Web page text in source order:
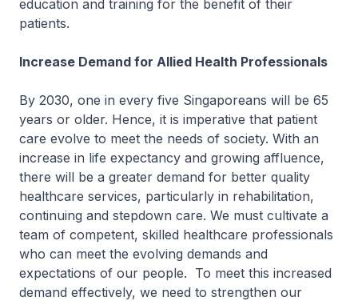
education and training for the benefit of their
patients.
Increase Demand for Allied Health Professionals
By 2030, one in every five Singaporeans will be 65
years or older. Hence, it is imperative that patient
care evolve to meet the needs of society. With an
increase in life expectancy and growing affluence,
there will be a greater demand for better quality
healthcare services, particularly in rehabilitation,
continuing and stepdown care. We must cultivate a
team of competent, skilled healthcare professionals
who can meet the evolving demands and
expectations of our people. To meet this increased
demand effectively, we need to strengthen our